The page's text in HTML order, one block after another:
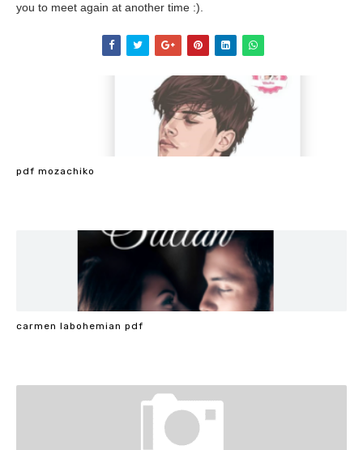
you to meet again at another time :).
pdf mozachiko
carmen labohemian pdf